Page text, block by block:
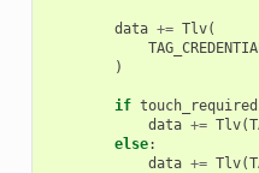
data += Tlv(
)
if touch_required
data += Tlv(
else:
data += Tlv(